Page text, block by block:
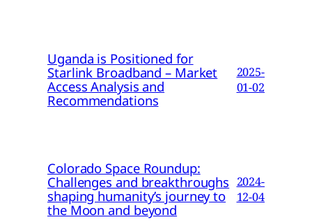
Uganda is Positioned for
Starlink Broadband – Market
Access Analysis and
Recommendations
2025-
01-02
Colorado Space Roundup:
Challenges and breakthroughs
shaping humanity’s journey to
the Moon and beyond
2024-
12-04